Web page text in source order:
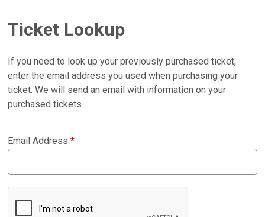
Ticket Lookup
If you need to look up your previously purchased ticket,
enter the email address you used when purchasing your
ticket. We will send an email with information on your
purchased tickets.
Email Address*